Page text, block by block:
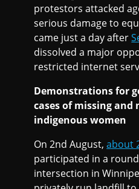
protestors attacked
serious damage to
came just a day after
dissolved a major
restricted internet
Demonstrations for
cases of missing and
indigenous women
On 2nd August,about
participated in a
intersection in